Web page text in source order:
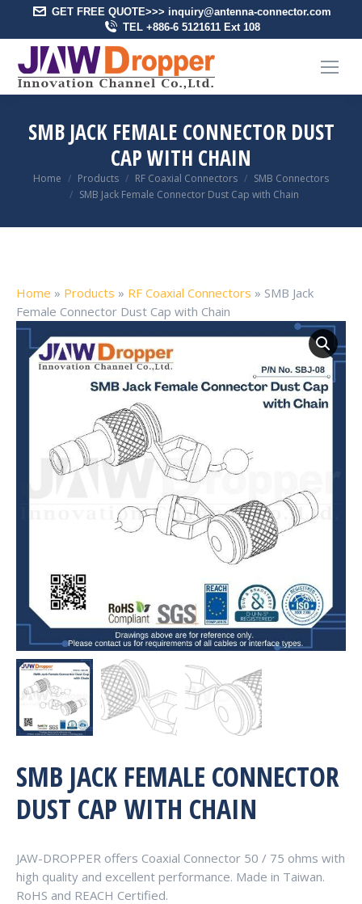
GET FREE QUOTE>>> inquiry@antenna-connector.com
TEL +886-6 5121611 Ext 108
SMB JACK FEMALE CONNECTOR DUST
CAP WITH CHAIN
You are here:
Home Products RF Coaxial Connectors
SMB Connectors
SMB Jack Female Connector Dust Cap with Chain
Home » Products » RF Coaxial Connectors » SMB Jack
Female Connector Dust Cap with Chain
SMB JACK FEMALE CONNECTOR
DUST CAP WITH CHAIN
JAW-DROPPER offers Coaxial Connector 50 / 75 ohms with
high quality and excellent performance. Made in Taiwan.
RoHS and REACH Certified.